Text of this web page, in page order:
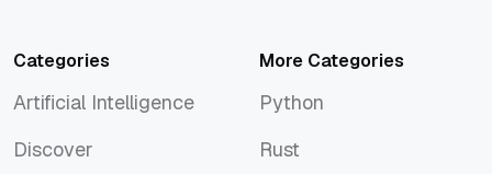
Categories
Artificial Intelligence
Discover
More Categories
Python
Rust